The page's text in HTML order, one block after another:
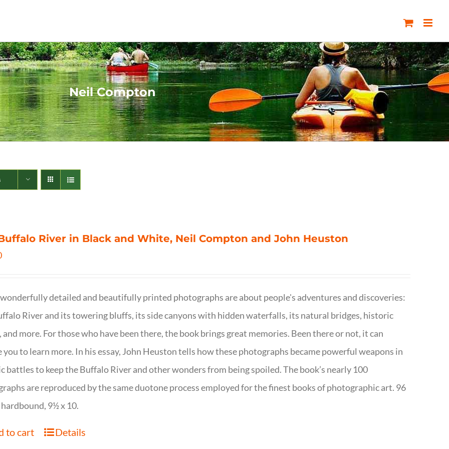
Neil Compton
River in Black and White, Neil Compton and John Heuston
detailed and beautifully printed photographs are about people's adventures and discoveries:
River and its towering bluffs, its side canyons with hidden waterfalls, its natural bridges, historic
and more. For those who have been there, the book brings great memories. Been there or not, it can
you to learn more. In his essay, John Heuston tells how these photographs became powerful weapons in
battles to keep the Buffalo River and other wonders from being spoiled. The book’s nearly 100
are reproduced by the same duotone process employed for the finest books of photographic art. 96
hardbound, 9½ x 10.
to cart Details